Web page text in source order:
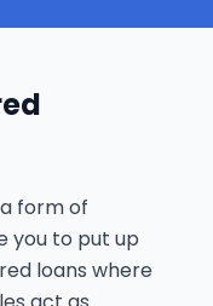
form of
you to put up
loans where